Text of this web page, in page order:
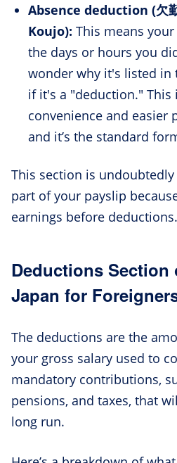
Absence deduction (欠
Koujo): This means
the days or hours you
wonder why it's listed in
if it's a "deduction." This
convenience and easier
and it’s the standard
This section is
part of your payslip
earnings before deductions.
Deductions Section
Japan for
The deductions are the
your gross salary used to
mandatory contributions,
pensions, and taxes, that
long run.